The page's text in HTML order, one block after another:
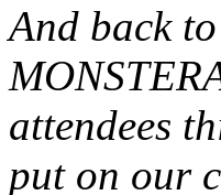
And back
attendees
put on our